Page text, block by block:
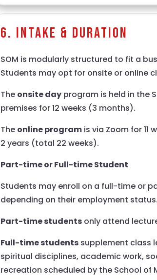
6. Intake & Duration
SOM is modularly structured to fit a
Students may opt for onsite or online
The onsite dayprogram is held in the
premises for 12 weeks (3 months).
The online programis via Zoom for 11
2 years (total 22 weeks).
Part-time or Full-time Student
Students may enroll on a full-time or
depending on their employment status.
Part-time studentsonly attend
Full-time studentssupplement class
spiritual disciplines, academic work,
recreation scheduled by the School of